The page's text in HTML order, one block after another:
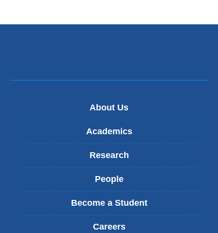
About Us
Academics
Research
People
Become a Student
Careers